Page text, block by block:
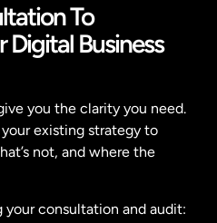
To
Digital Business
you the clarity you need.
existing strategy to
not, and where the
your consultation and audit: